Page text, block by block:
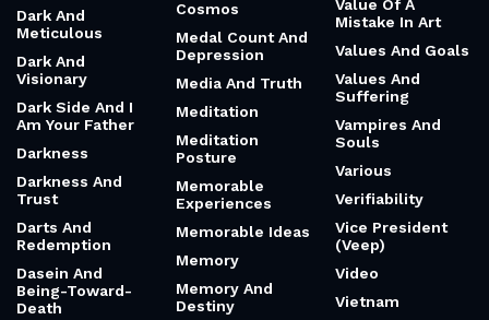
Dark And
Meticulous
Dark And
Visionary
Dark Side And I
Am Your Father
Darkness
Darkness And
Trust
Darts And
Redemption
Dasein And
Being-Toward-
Death
Cosmos
Medal Count And
Depression
Media And Truth
Meditation
Meditation
Posture
Memorable
Experiences
Memorable Ideas
Memory
Memory And
Destiny
Value Of A
Mistake In Art
Values And Goals
Values And
Suffering
Vampires And
Souls
Various
Verifiability
Vice President
(Veep)
Video
Vietnam